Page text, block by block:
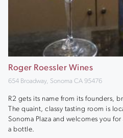
Roger Roessler Wines
654 Broadway, Sonoma CA 95476
R2 gets its name from its founders,
The quaint, classy tasting room is
Sonoma Plaza and welcomes you
a bottle.